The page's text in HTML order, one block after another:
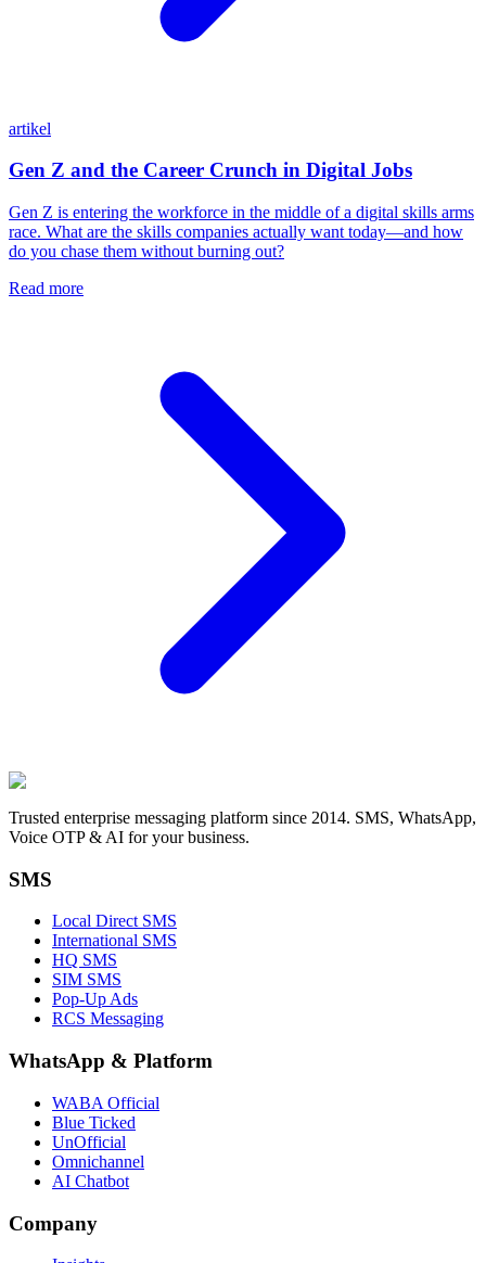
artikel
Gen Z and the Career Crunch in Digital Jobs
Gen Z is entering the workforce in the middle of a digital skills arms
race. What are the skills companies actually want today—and how
do you chase them without burning out?
Read more
Trusted enterprise messaging platform since 2014. SMS, WhatsApp,
Voice OTP & AI for your business.
SMS
Local Direct SMS
International SMS
HQ SMS
SIM SMS
Pop-Up Ads
RCS Messaging
WhatsApp & Platform
WABA Official
Blue Ticked
UnOfficial
Omnichannel
AI Chatbot
Company